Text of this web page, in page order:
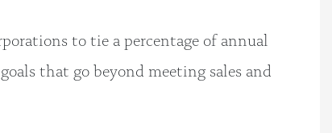
to tie a percentage of annual
that go beyond meeting sales and